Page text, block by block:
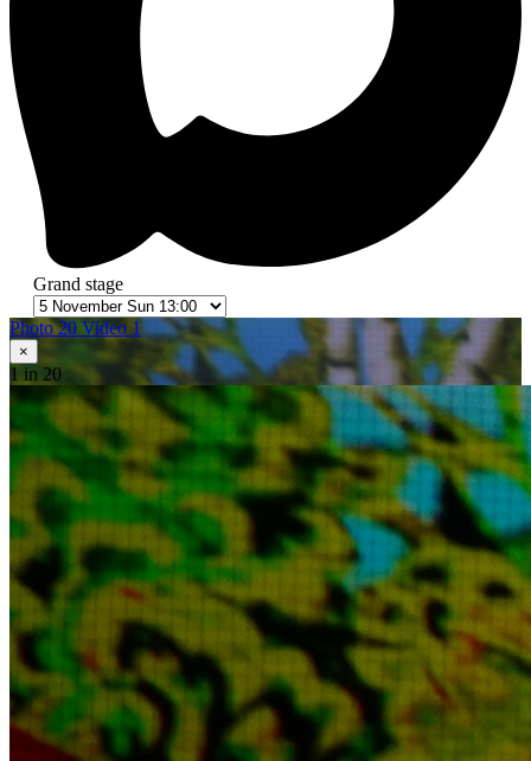
Grand stage
Photo 20 Video 1
×
1 in 20